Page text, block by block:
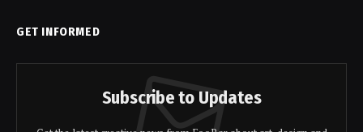
GET INFORMED
Subscribe to Updates